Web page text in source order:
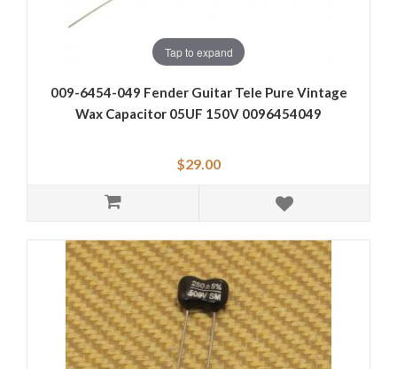
Tap to expand
009-6454-049 Fender Guitar Tele Pure Vintage
Wax Capacitor 05UF 150V 0096454049
$29.00